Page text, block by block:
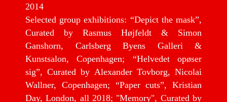
2014
Selected group exhibitions: “Depict the mask”,
Curated by Rasmus Højfeldt & Simon
Ganshorn, Carlsberg Byens Galleri &
Kunstsalon, Copenhagen; “Helvedet opøser
sig”, Curated by Alexander Tovborg, Nicolai
Wallner, Copenhagen; “Paper cuts”, Kristian
Day, London, all 2018; "Memory", Curated by